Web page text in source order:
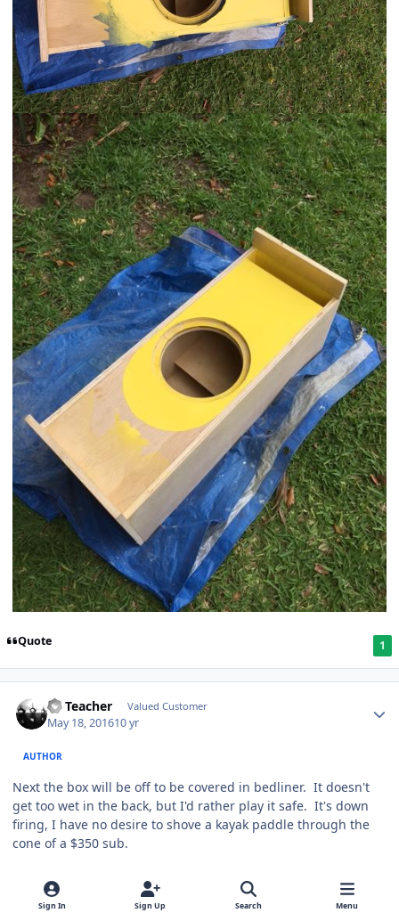
Quote 1
SS Teacher Valued Customer
May 18, 201610 yr
AUTHOR
Next the box will be off to be covered in bedliner. It doesn't
get too wet in the back, but I'd rather play it safe. It's down
firing, I have no desire to shove a kayak paddle through the
cone of a $350 sub.
Quote
Sign In Sign Up Search Menu